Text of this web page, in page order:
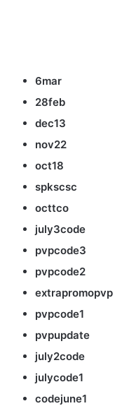
6mar
28feb
dec13
nov22
oct18
spkscsc
octtco
july3code
pvpcode3
pvpcode2
extrapromopvp
pvpcode1
pvpupdate
july2code
julycode1
codejune1